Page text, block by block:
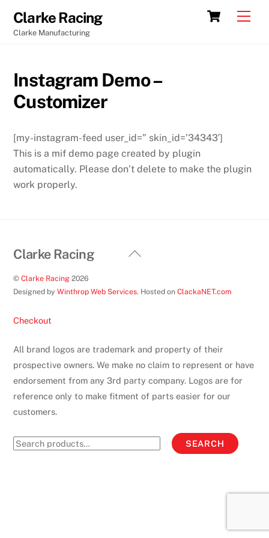
content
Cart
Clarke Racing
Clarke Manufacturing
Instagram Demo –
Customizer
[my-instagram-feed user_id=” skin_id=’34343′]
This is a mif demo page created by plugin
automatically. Please don’t delete to make the plugin
work properly.
Back
Clarke Racing
©Clarke Racing 2026
Designed byWinthrop Web Services. Hosted onClackaNET.com
Checkout
All brand logos are trademark and property of their
prospective owners. We make no claim to represent or have
endorsement from any 3rd party company. Logos are for
reference only to make fitment of parts easier for our
customers.
Search
SEARCH